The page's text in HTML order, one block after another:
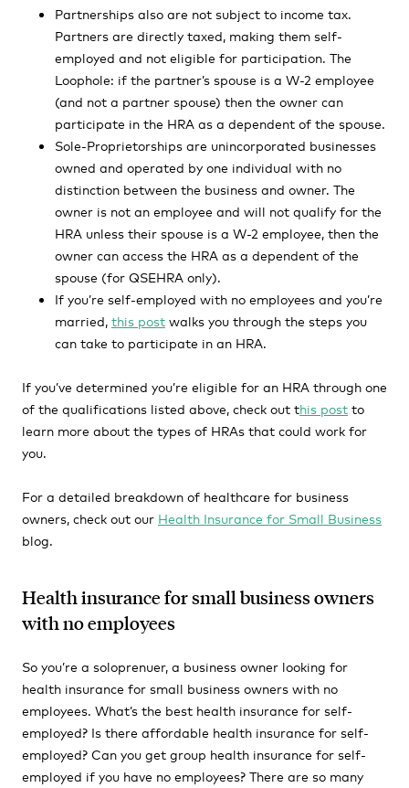
Partnerships also are not subject to income tax.
Partners are directly taxed, making them self-
employed and not eligible for participation. The
Loophole: if the partner’s spouse is a W-2 employee
(and not a partner spouse) then the owner can
participate in the HRA as a dependent of the spouse.
Sole-Proprietorships are unincorporated businesses
owned and operated by one individual with no
distinction between the business and owner. The
owner is not an employee and will not qualify for the
HRA unless their spouse is a W-2 employee, then the
owner can access the HRA as a dependent of the
spouse (for QSEHRA only).
If you’re self-employed with no employees and you’re
married, this post walks you through the steps you
can take to participate in an HRA.
If you’ve determined you’re eligible for an HRA through one
of the qualifications listed above, check out this post to
learn more about the types of HRAs that could work for
you.
For a detailed breakdown of healthcare for business
owners, check out our Health Insurance for Small Business
blog.
Health insurance for small business owners
with no employees
So you’re a soloprenuer, a business owner looking for
health insurance for small business owners with no
employees. What’s the best health insurance for self-
employed? Is there affordable health insurance for self-
employed? Can you get group health insurance for self-
employed if you have no employees? There are so many